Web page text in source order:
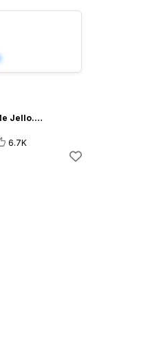
Husband Feeds Me Jello... Then His Tongue?!💋
6.7K